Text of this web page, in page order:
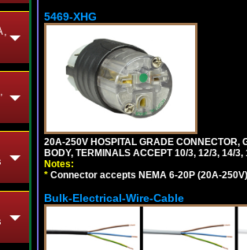
5469-XHG
20A-250V HOSPITAL GRADE CONNECTOR,
BODY, TERMINALS ACCEPT 10/3, 12/3, 14/
Notes:
* Connector accepts NEMA 6-20P (20A-
Bulk-Electrical-Wire-Cable